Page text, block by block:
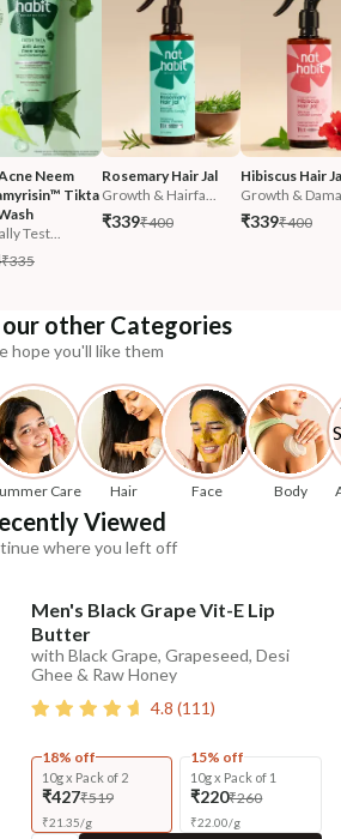
Neem
Tikta
Test...
₹335
Rosemary Hair Jal
Growth & Hairfa...
₹339₹400
Hibiscus Hair
Growth &
₹339₹400
other Categories
hope you'll like them
Care Hair Face Body
Viewed
where you left off
Men's Black Grape Vit-E Lip
Butter
with Black Grape, Grapeseed, Desi
Ghee & Raw Honey
4.8 (111)
18% off
10g x Pack of 2
₹427₹519
₹21.35/g
15% off
10g x Pack of 1
₹220₹260
₹22.00/g